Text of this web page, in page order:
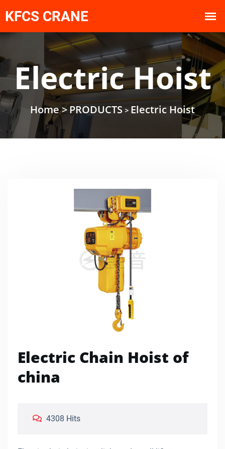
Electric Hoist
Home >PRODUCTS > Electric Hoist
Electric Chain Hoist of
china
4308 Hits